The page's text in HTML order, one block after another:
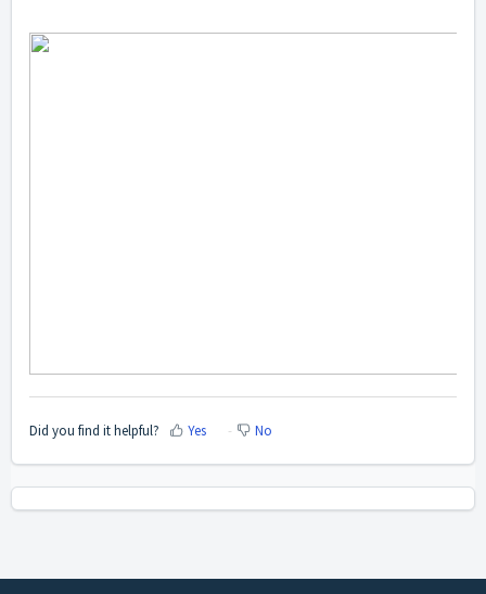
Did you find it helpful? Yes No